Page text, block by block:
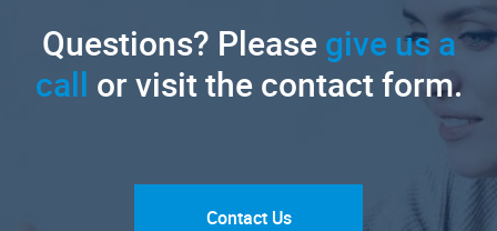
Questions? Pleasegive us a
call or visit the contact form.
Contact Us